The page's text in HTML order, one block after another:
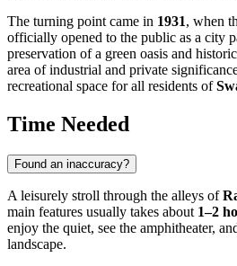
The turning point came in 1931, when
officially opened to the public as a city
preservation of a green oasis and
area of industrial and private
recreational space for all residents of
Time Needed
Found an inaccuracy?
A leisurely stroll through the alleys of
main features usually takes about 1–2
enjoy the quiet, see the amphitheater,
landscape.